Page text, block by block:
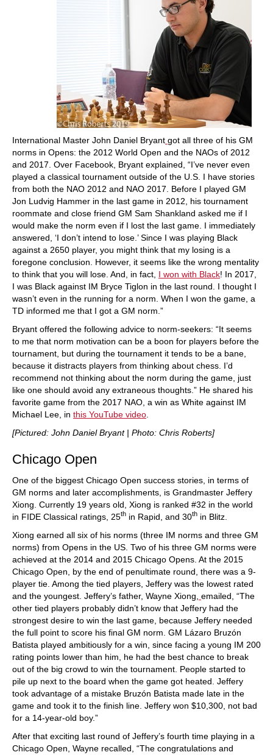
International Master John Daniel Bryant got all three of his GM
norms in Opens: the 2012 World Open and the NAOs of 2012
and 2017. Over Facebook, Bryant explained, “I’ve never even
played a classical tournament outside of the U.S. I have stories
from both the NAO 2012 and NAO 2017. Before I played GM
Jon Ludvig Hammer in the last game in 2012, his tournament
roommate and close friend GM Sam Shankland asked me if I
would make the norm even if I lost the last game. I immediately
answered, ‘I don’t intend to lose.’ Since I was playing Black
against a 2650 player, you might think that my losing is a
foregone conclusion. However, it seems like the wrong mentality
to think that you will lose. And, in fact, I won with Black! In 2017,
I was Black against IM Bryce Tiglon in the last round. I thought I
wasn’t even in the running for a norm. When I won the game, a
TD informed me that I got a GM norm.”
Bryant offered the following advice to norm-seekers: “It seems
to me that norm motivation can be a boon for players before the
tournament, but during the tournament it tends to be a bane,
because it distracts players from thinking about chess. I’d
recommend not thinking about the norm during the game, just
like one should avoid any extraneous thoughts.” He shared his
favorite game from the 2017 NAO, a win as White against IM
Michael Lee, in this YouTube video
[Pictured: John Daniel Bryant | Photo: Chris Roberts]
Chicago Open
One of the biggest Chicago Open success stories, in terms of
GM norms and later accomplishments, is Grandmaster Jeffery
Xiong. Currently 19 years old, Xiong is ranked #32 in the world
in FIDE Classical ratings, 25th in Rapid, and 30th in Blitz.
Xiong earned all six of his norms (three IM norms and three GM
norms) from Opens in the US. Two of his three GM norms were
achieved at the 2014 and 2015 Chicago Opens. At the 2015
Chicago Open, by the end of penultimate round, there was a 9-
player tie. Among the tied players, Jeffery was the lowest rated
and the youngest. Jeffery’s father, Wayne Xiong, emailed, “The
other tied players probably didn’t know that Jeffery had the
strongest desire to win the last game, because Jeffery needed
the full point to score his final GM norm. GM Lázaro Bruzón
Batista played ambitiously for a win, since facing a young IM 200
rating points lower than him, he had the best chance to break
out of the big crowd to win the tournament. People started to
pile up next to the board when the game got heated. Jeffery
took advantage of a mistake Bruzón Batista made late in the
game and took it to the finish line. Jeffery won $10,300, not bad
for a 14-year-old boy.”
After that exciting last round of Jeffery’s fourth time playing in a
Chicago Open, Wayne recalled, “The congratulations and